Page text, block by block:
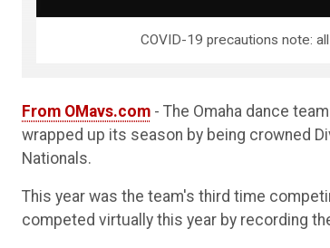
COVID-19 precautions note:
From OMavs.com - The Omaha dance
wrapped up its season by being crowned
Nationals.
This year was the team's third time
competed virtually this year by recording